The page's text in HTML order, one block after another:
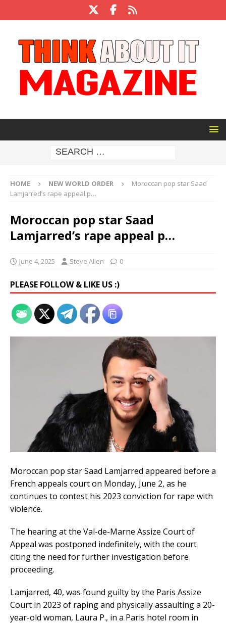
HOME NEW WORLD ORDER
Moroccan pop star Saad
Lamjarred’s rape appeal p…
Moroccan pop star Saad
Lamjarred’s rape appeal p…
June 4, 2025 Steve Allen 0
PLEASE FOLLOW & LIKE US :)
Moroccan pop star Saad Lamjarred appeared before a
French appeals court on Monday, June 2, as he
continues to contest his 2023 conviction for rape with
violence.
The hearing at the Val-de-Marne Assize Court of
Appeal was postponed indefinitely, with the court
citing the need for further investigation before
proceeding.
Lamjarred, 40, was found guilty by the Paris Assize
Court in 2023 of raping and physically assaulting a 20-
year-old woman, Laura P., in a Paris hotel room in